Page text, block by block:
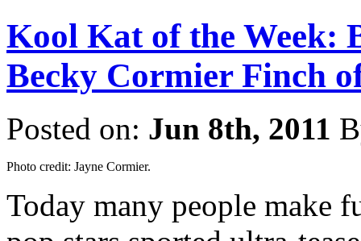
Kool Kat of the Week:
Becky Cormier Finch
Posted on: Jun 8th, 2011
Photo credit: Jayne Cormier.
Today many people make